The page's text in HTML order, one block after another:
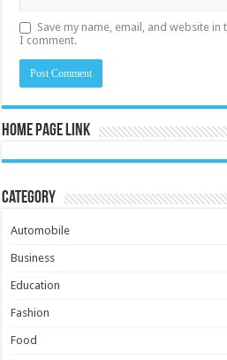
Save my name, email, and website
I comment.
Home Page Link
Category
Automobile
Business
Education
Fashion
Food